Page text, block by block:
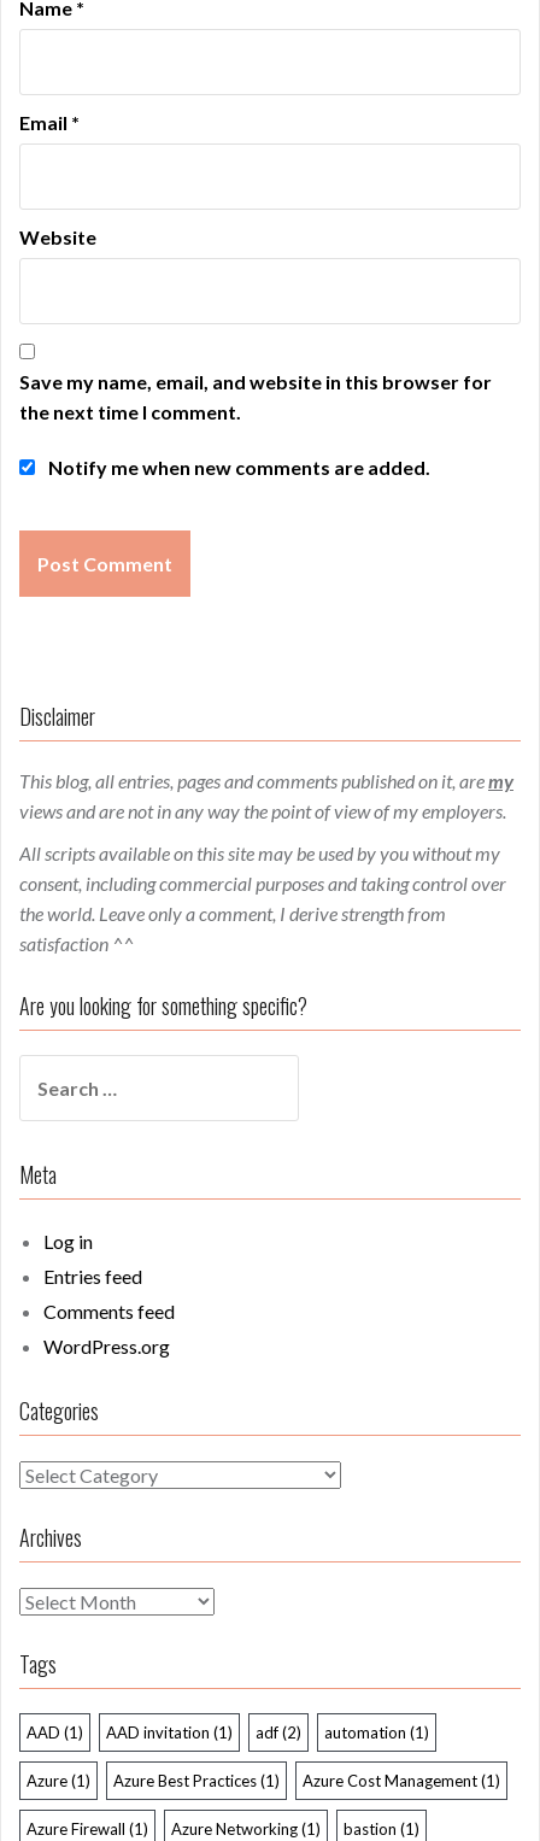
Name *
Email *
Website
Save my name, email, and website in this browser for
the next time I comment.
Notify me when new comments are added.
Disclaimer
This blog, all entries, pages and comments published on it, aremy
views and are not in any way the point of view of my employers.
All scripts available on this site may be used by you without my
consent, including commercial purposes and taking control over
the world. Leave only a comment, I derive strength from
satisfaction ^^
Are you looking for something specific?
for:
Meta
Log in
Entries feed
Comments feed
WordPress.org
Categories
Categories
Archives
Archives
Tags
AAD (1) AAD invitation (1) adf(2) automation (1)
Azure(1) Azure Best Practices(1) Azure Cost Management(1)
Azure Firewall (1) Azure Networking(1) bastion (1)